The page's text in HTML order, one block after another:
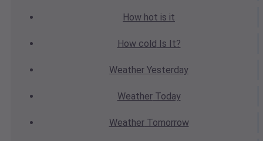
How hot is it
How cold Is It?
Weather Yesterday
WeatherToday
WeatherTomorrow